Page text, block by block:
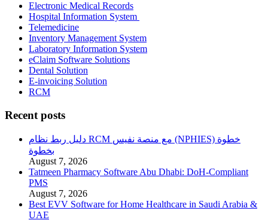
Electronic Medical Records
Hospital Information System
Telemedicine
Inventory Management System
Laboratory Information System
eClaim Software Solutions
Dental Solution
E-invoicing Solution
RCM
Recent posts
دليل ربط نظام RCM مع منصة نفيس (NPHIES) خطوة
بخطوة
August 7, 2026
Tatmeen Pharmacy Software Abu Dhabi: DoH-Compliant
PMS
August 7, 2026
Best EVV Software for Home Healthcare in Saudi Arabia &
UAE